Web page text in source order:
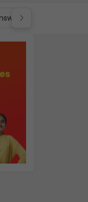
for Class 9